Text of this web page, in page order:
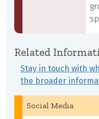
Related
Stay in touch with
the broader
Social Media